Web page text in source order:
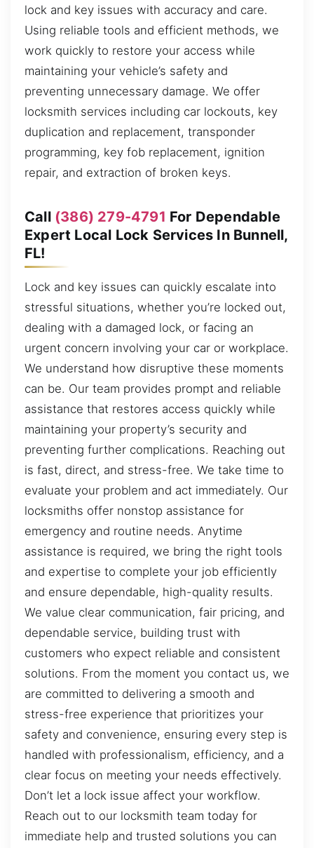
lock and key issues with accuracy and care.
Using reliable tools and efficient methods, we
work quickly to restore your access while
maintaining your vehicle’s safety and
preventing unnecessary damage. We offer
locksmith services including car lockouts, key
duplication and replacement, transponder
programming, key fob replacement, ignition
repair, and extraction of broken keys.
Call (386) 279-4791 For Dependable
Expert Local Lock Services In Bunnell,
FL!
Lock and key issues can quickly escalate into
stressful situations, whether you’re locked out,
dealing with a damaged lock, or facing an
urgent concern involving your car or workplace.
We understand how disruptive these moments
can be. Our team provides prompt and reliable
assistance that restores access quickly while
maintaining your property’s security and
preventing further complications. Reaching out
is fast, direct, and stress-free. We take time to
evaluate your problem and act immediately. Our
locksmiths offer nonstop assistance for
emergency and routine needs. Anytime
assistance is required, we bring the right tools
and expertise to complete your job efficiently
and ensure dependable, high-quality results.
We value clear communication, fair pricing, and
dependable service, building trust with
customers who expect reliable and consistent
solutions. From the moment you contact us, we
are committed to delivering a smooth and
stress-free experience that prioritizes your
safety and convenience, ensuring every step is
handled with professionalism, efficiency, and a
clear focus on meeting your needs effectively.
Don’t let a lock issue affect your workflow.
Reach out to our locksmith team today for
immediate help and trusted solutions you can